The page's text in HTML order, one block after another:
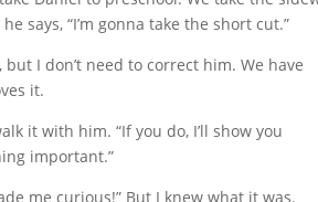
says, “I’m gonna take the short cut.”
but I don’t need to correct him. We have
it.
it with him. “If you do, I’ll show you
important.”
me curious!” But I knew what it was.